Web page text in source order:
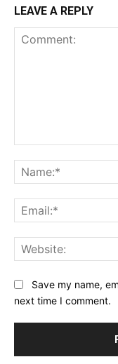
LEAVE A REPLY
Save my name,
next time I comment.